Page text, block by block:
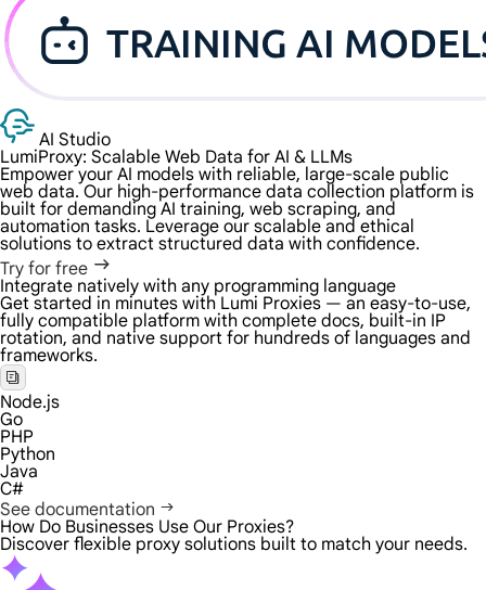
AI Studio
LumiProxy: Scalable Web Data for AI & LLMs
Empower your AI models with reliable, large-scale public
web data. Our high-performance data collection platform is
built for demanding AI training, web scraping, and
automation tasks. Leverage our scalable and ethical
solutions to extract structured data with confidence.
Try for free
Integrate natively with any programming language
Get started in minutes with Lumi Proxies — an easy-to-use,
fully compatible platform with complete docs, built-in IP
rotation, and native support for hundreds of languages and
frameworks.
Node.js
Go
PHP
Python
Java
C#
See documentation
How Do Businesses Use Our Proxies?
Discover flexible proxy solutions built to match your needs.